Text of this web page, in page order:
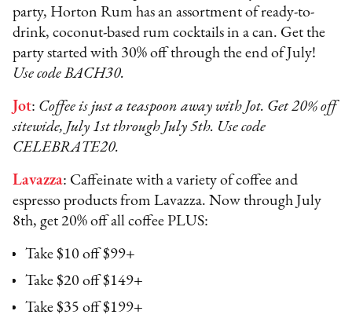
party, Horton Rum has an assortment of ready-to-
drink, coconut-based rum cocktails in a can. Get the
party started with 30% off through the end of July!
Use code BACH30.
Jot: Coffee is just a teaspoon away with Jot. Get 20% off
sitewide, July 1st through July 5th. Use code
CELEBRATE20.
Lavazza: Caffeinate with a variety of coffee and
espresso products from Lavazza. Now through July
8th, get 20% off all coffee PLUS:
Take $10 off $99+
Take $20 off $149+
Take $35 off $199+